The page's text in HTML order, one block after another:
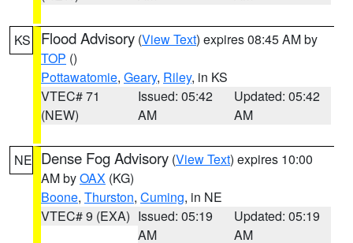
KS Flood Advisory (View Text) expires 08:45 AM by
TOP ()
Pottawatomie, Geary, Riley, in KS
VTEC# 71
(NEW)
Issued: 05:42
AM
Updated: 05:42
AM
NE Dense Fog Advisory (View Text) expires 10:00
AM byOAX (KG)
Boone, Thurston, Cuming, in NE
VTEC# 9 (EXA) Issued: 05:19
AM
Updated: 05:19
AM